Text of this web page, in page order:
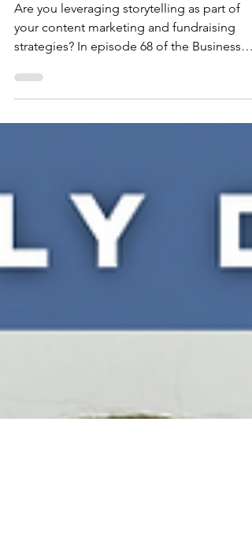
How to Tell a $5 Million
Story with Dan Gregory
Are you leveraging storytelling as part of
your content marketing and fundraising